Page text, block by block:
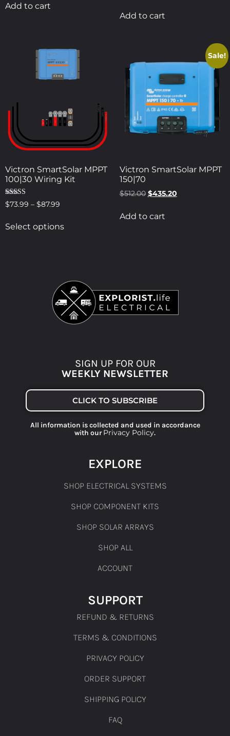
Add to cart
Add to cart
Victron SmartSolar MPPT
100|30 Wiring Kit
Rated
5.00
$73.99 – $87.99
Select options
Sale!
Victron SmartSolar MPPT
150|70
$512.00 $435.20
Add to cart
SIGN UP FOR OUR
WEEKLY NEWSLETTER
CLICK TO SUBSCRIBE
All information is collected and used in accordance
with ourPrivacy Policy.
EXPLORE
SHOP ELECTRICAL SYSTEMS
SHOP COMPONENT KITS
SHOP SOLAR ARRAYS
SHOP ALL
ACCOUNT
SUPPORT
REFUND & RETURNS
TERMS & CONDITIONS
PRIVACY POLICY
ORDER SUPPORT
SHIPPING POLICY
FAQ